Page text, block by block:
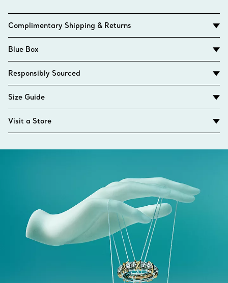
Complimentary Shipping & Returns
Blue Box
Responsibly Sourced
Size Guide
Visit a Store